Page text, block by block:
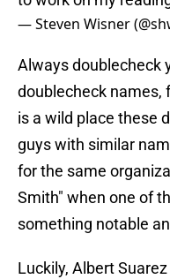
— Steven Wisner
Always doublecheck
doublecheck names,
is a wild place these
guys with similar
for the same
Smith" when one of
something notable
Luckily, Albert